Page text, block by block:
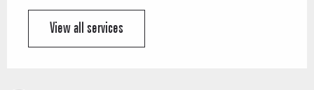
View all services